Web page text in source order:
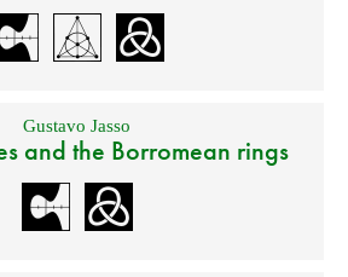
Gustavo Jasso
and the Borromean rings